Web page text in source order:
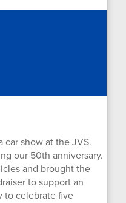
car show at the JVS.
our 50th anniversary.
and brought the
to support an
to celebrate five